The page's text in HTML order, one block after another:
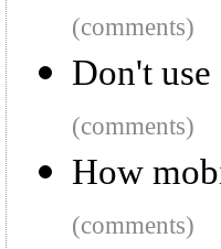
(comments)
Don't
(comments)
How
(comments)